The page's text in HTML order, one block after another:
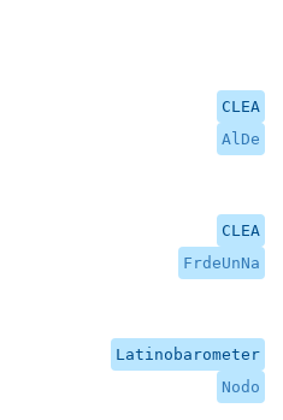
CLEA
AlDe
CLEA
FrdeUnNa
Latinobarometer
Nodo